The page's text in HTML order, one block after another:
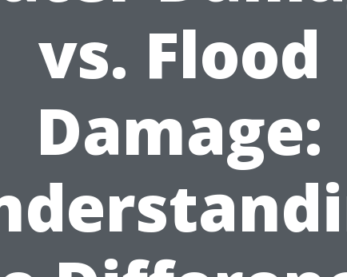
vs. Flood
Damage: